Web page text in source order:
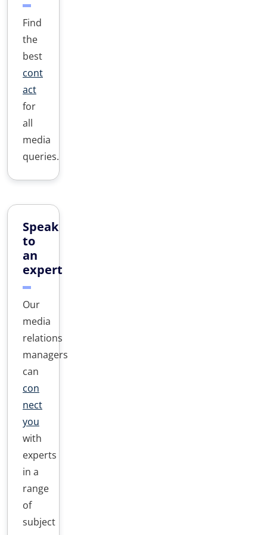
Find
the
best
cont
act
for
all
media
queries.
Speak
to
an
expert
Our
media
relations
managers
can
con
nect
you
with
experts
in a
range
of
subject